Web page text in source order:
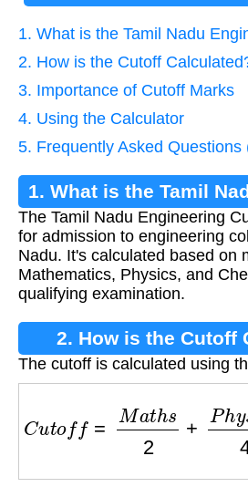
1. What is the Tamil Nadu
2. How is the Cutoff
3. Importance of Cutoff Marks
4. Using the Calculator
5. Frequently Asked Questions
1. What is the Tamil
Cutoff?
The Tamil Nadu Engineering
for admission to engineering
Nadu. It's calculated based on
Mathematics, Physics, and
qualifying examination.
2. How is the Cutoff
The cutoff is calculated using
aths2+ sics